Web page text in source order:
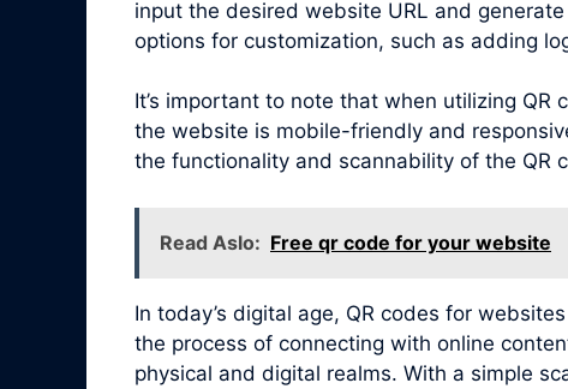
input the desired website URL and
options for customization, such as adding
It’s important to note that when utilizing
the website is mobile-friendly and
the functionality and scannability of the QR
Read Aslo: Free qr code for your website
In today’s digital age, QR codes for
the process of connecting with online
physical and digital realms. With a simple